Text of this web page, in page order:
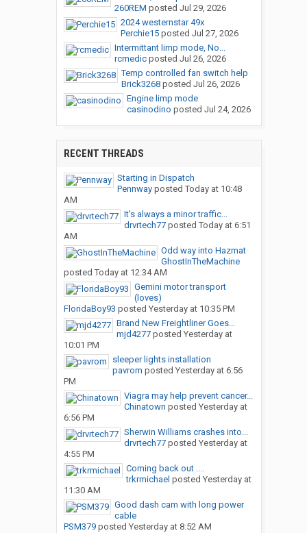
260REM posted Jul 29, 2026
2024 westernstar 49x
Perchie15posted Jul 27, 2026
Intermittant limp mode, No...
rcmedicposted Jul 26, 2026
Temp controlled fan switch help
Brick3268posted Jul 26, 2026
Engine limp mode
casinodino posted Jul 24, 2026
RECENT THREADS
Starting in Dispatch
Pennwayposted Today at 10:48
AM
It’s always a minor traffic...
drvrtech77posted Today at 6:51
AM
Odd way into Hazmat
GhostInTheMachine
posted Today at 12:34 AM
Gemini motor transport
(loves)
FloridaBoy93 posted Yesterday at 10:35 PM
Brand New Freightliner Goes...
mjd4277posted Yesterday at
10:01 PM
sleeper lights installation
pavrom posted Yesterday at 6:56
PM
Viagra may help prevent cancer...
Chinatown posted Yesterday at
6:56 PM
Sherwin Williams crashes into...
drvrtech77posted Yesterday at
4:55 PM
Coming back out ....
trkrmichael posted Yesterday at
11:30 AM
Good dash cam with long power
cable
PSM379posted Yesterday at 8:52 AM